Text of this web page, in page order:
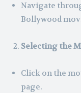
Navigate
Bollywood
Selecting the
Click on the
page.